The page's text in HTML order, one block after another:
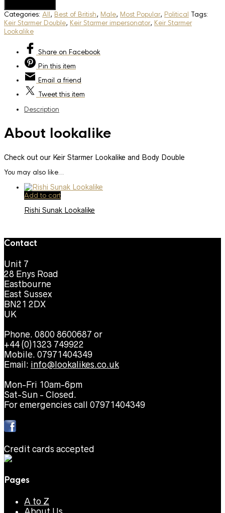
Categories: All, Best of British, Male, Most Popular, Political Tags:
Keir Starmer Double, Keir Starmer impersonator, Keir Starmer
Lookalike
Share on Facebook
Pin this item
Email a friend
Tweetthis item
Description
About lookalike
Check out our Keir Starmer Lookalike and Body Double
You may also like…
Add to cart
Rishi Sunak Lookalike
Contact
Unit 7
28 Enys Road
Eastbourne
East Sussex
BN21 2DX
UK
Phone. 0800 8600687 or
+44 (0)1323 749922
Mobile. 07971404349
Email: info@lookalikes.co.uk
Mon-Fri 10am-6pm
Sat-Sun - Closed.
For emergencies call 07971404349
Credit cards accepted
Pages
A to Z